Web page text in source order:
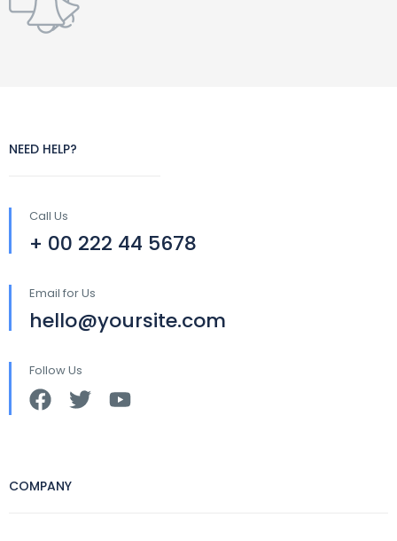
NEED HELP?
Call Us
+ 00 222 44 5678
Email for Us
hello@yoursite.com
Follow Us
COMPANY